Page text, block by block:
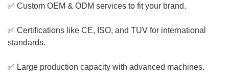
✅ Custom OEM & ODM services to fit your brand.
✅ Certifications like CE, ISO, and TUV for international
standards.
✅ Large production capacity with advanced machines.